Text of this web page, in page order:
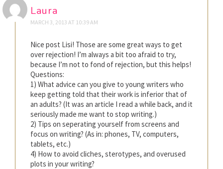
Laura
MARCH 3, 2013 AT 10:39 AM
Nice post Lisi! Those are some great ways to get
over rejection! I’m always a bit too afraid to try,
because I’m not to fond of rejection, but this helps!
Questions:
1) What advice can you give to young writers who
keep getting told that their work is inferior that of
an adults? (It was an article I read a while back, and it
seriously made me want to stop writing.)
2) Tips on seperating yourself from screens and
focus on writing? (As in: phones, TV, computers,
tablets, etc.)
4) How to avoid cliches, sterotypes, and overused
plots in your writing?